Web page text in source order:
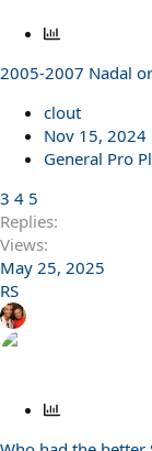
P
l
2005-2007 Nadal
clout
Nov 15, 2024
General Pro
3 4 5
Replies
Views
May 25, 2025
RS
P